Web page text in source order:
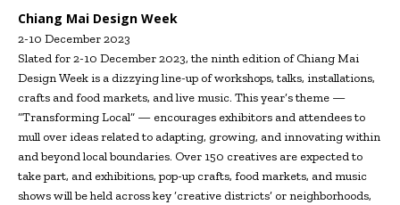
Chiang Mai Design Week
2-10 December 2023
Slated for 2-10 December 2023, the ninth edition of Chiang Mai
Design Week is a dizzying line-up of workshops, talks, installations,
crafts and food markets, and live music. This year’s theme —
“Transforming Local” — encourages exhibitors and attendees to
mull over ideas related to adapting, growing, and innovating within
and beyond local boundaries. Over 150 creatives are expected to
take part, and exhibitions, pop-up crafts, food markets, and music
shows will be held across key ‘creative districts’ or neighborhoods,